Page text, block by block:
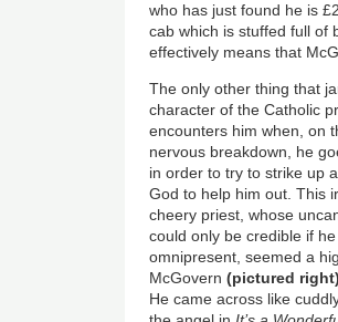
who has just found he is
cab which is stuffed full of
effectively means that
The only other thing that
character of the Catholic
encounters him when, on
nervous breakdown, he
in order to try to strike up
God to help him out. This
cheery priest, whose
could only be credible if
omnipresent, seemed a
McGovern(pictured
He came across like